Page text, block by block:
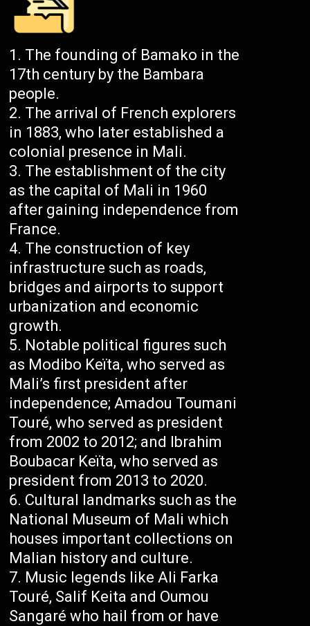
The founding of Bamako in the
17th century by the Bambara
people.
The arrival of French explorers
in 1883, who later established a
colonial presence in Mali.
The establishment of the city
as the capital of Mali in 1960
after gaining independence from
France.
The construction of key
infrastructure such as roads,
bridges and airports to support
urbanization and economic
growth.
Notable political figures such
as Modibo Keïta, who served as
Mali’s first president after
independence; Amadou Toumani
Touré, who served as president
from 2002 to 2012; and Ibrahim
Boubacar Keïta, who served as
president from 2013 to 2020.
Cultural landmarks such as the
National Museum of Mali which
houses important collections on
Malian history and culture.
Music legends like Ali Farka
Touré, Salif Keita and Oumou
Sangaré who hail from or have